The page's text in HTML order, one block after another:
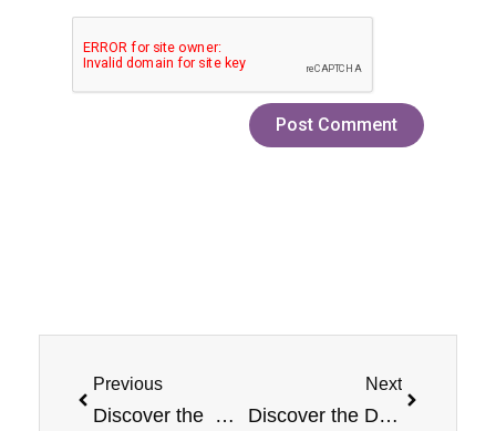
Previous
Discover the Bold Experience of Jam Monster: Mixed Berry Flavor
Next
Discover the Delectable Delight: Jam Monster Strawberry E-Liquid